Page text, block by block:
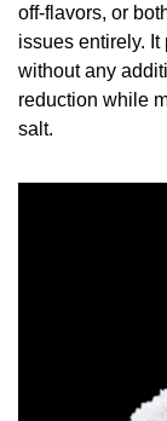
off-flavors, or
issues entirely.
without any
reduction while
salt.